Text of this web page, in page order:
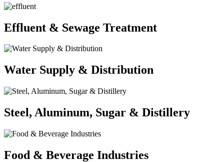
Effluent & Sewage Treatment
Water Supply & Distribution
Steel, Aluminum, Sugar & Distillery
Food & Beverage Industries